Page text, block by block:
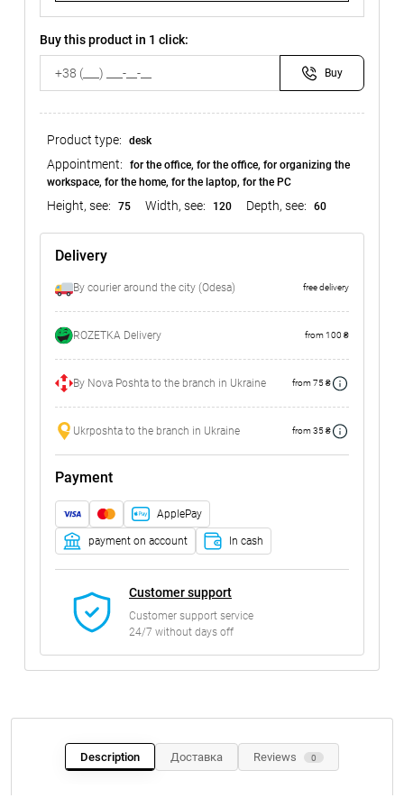
Buy this product in 1 click:
Buy
Product type: desk
Appointment:
for the office, for the office, for organizing the
workspace, for the home, for the laptop, for the PC
Height, see: 75 Width, see: 120 Depth, see: 60
Delivery
By courier around the city (Odesa) free delivery
ROZETKA Delivery from 100 ₴
By Nova Poshta to the branch in Ukraine from 75 ₴
Ukrposhta to the branch in Ukraine from 35 ₴
Payment
ApplePay
payment on account In cash
Customer support
Customer support service
24/7 without days off
Description Доставка Reviews 0